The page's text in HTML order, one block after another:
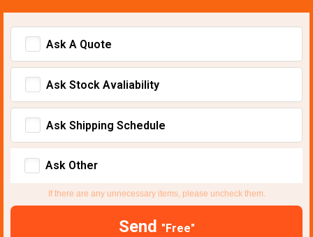
Ask A Quote
Ask Stock Avaliability
Ask Shipping Schedule
Ask Other
If there are any unnecessary items, please uncheck them.
Send "Free"